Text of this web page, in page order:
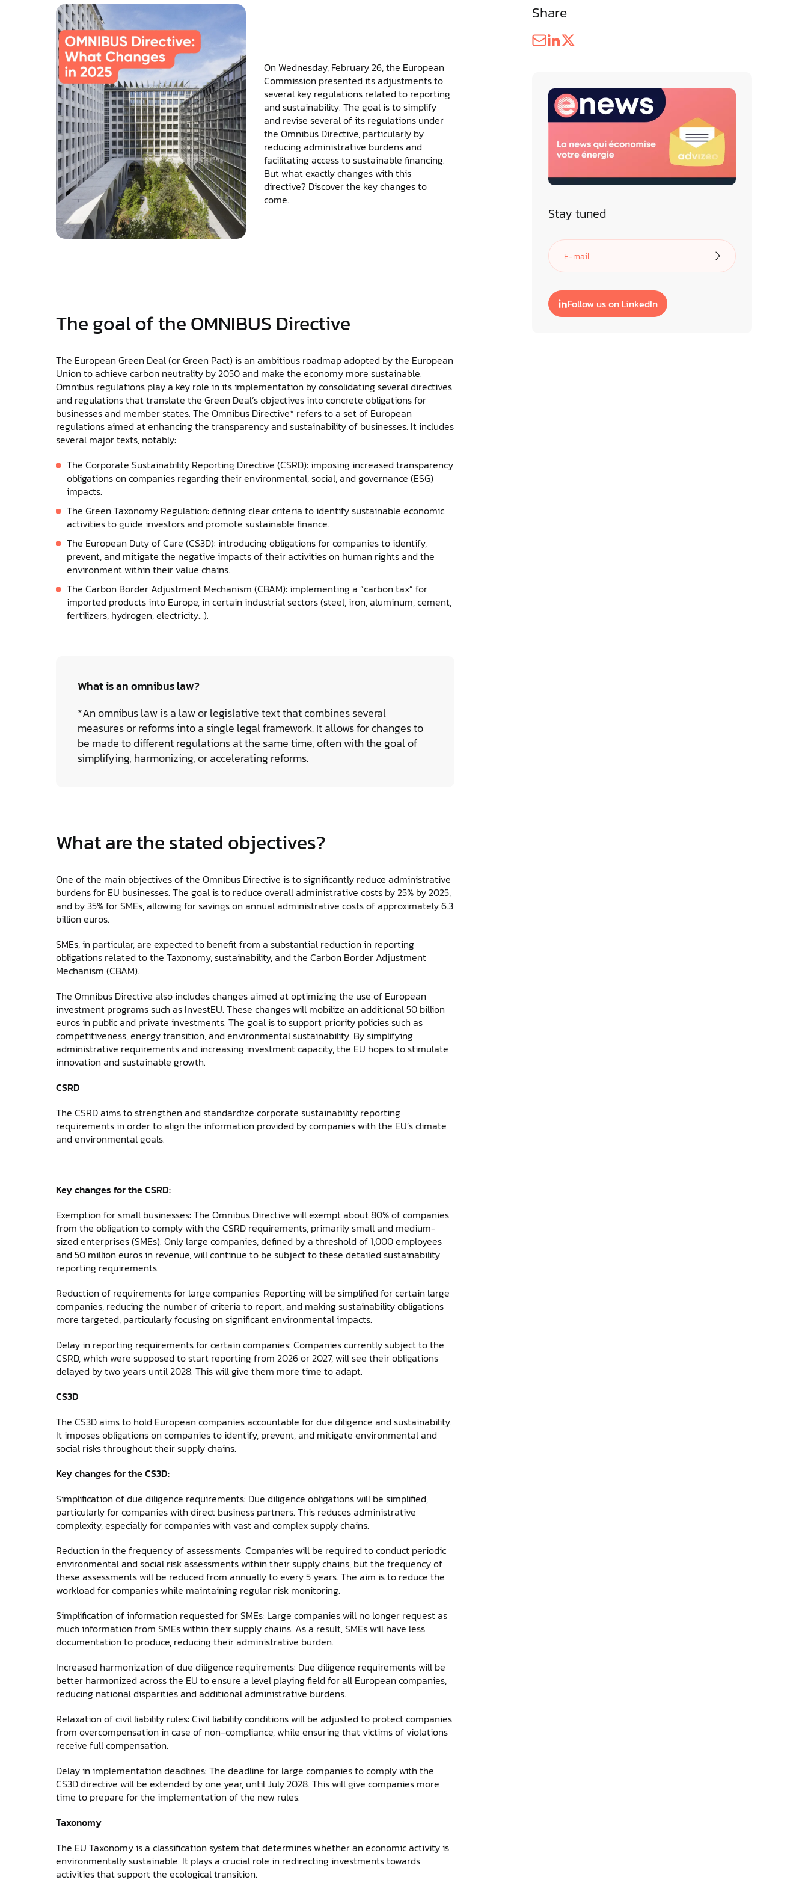
On Wednesday, February 26, the European
Commission presented its adjustments to
several key regulations related to reporting
and sustainability. The goal is to simplify
and revise several of its regulations under
the Omnibus Directive, particularly by
reducing administrative burdens and
facilitating access to sustainable financing.
But what exactly changes with this
directive? Discover the key changes to
come.
The goal of the OMNIBUS Directive
The European Green Deal (or Green Pact) is an ambitious roadmap adopted by the European
Union to achieve carbon neutrality by 2050 and make the economy more sustainable.
Omnibus regulations play a key role in its implementation by consolidating several directives
and regulations that translate the Green Deal’s objectives into concrete obligations for
businesses and member states. The Omnibus Directive* refers to a set of European
regulations aimed at enhancing the transparency and sustainability of businesses. It includes
several major texts, notably:
The Corporate Sustainability Reporting Directive (CSRD): imposing increased transparency
obligations on companies regarding their environmental, social, and governance (ESG)
impacts.
The Green Taxonomy Regulation: defining clear criteria to identify sustainable economic
activities to guide investors and promote sustainable finance.
The European Duty of Care (CS3D): introducing obligations for companies to identify,
prevent, and mitigate the negative impacts of their activities on human rights and the
environment within their value chains.
The Carbon Border Adjustment Mechanism (CBAM): implementing a “carbon tax” for
imported products into Europe, in certain industrial sectors (steel, iron, aluminum, cement,
fertilizers, hydrogen, electricity…).
What is an omnibus law?
*An omnibus law is a law or legislative text that combines several
measures or reforms into a single legal framework. It allows for changes to
be made to different regulations at the same time, often with the goal of
simplifying, harmonizing, or accelerating reforms.
What are the stated objectives?
One of the main objectives of the Omnibus Directive is to significantly reduce administrative
burdens for EU businesses. The goal is to reduce overall administrative costs by 25% by 2025,
and by 35% for SMEs, allowing for savings on annual administrative costs of approximately 6.3
billion euros.
SMEs, in particular, are expected to benefit from a substantial reduction in reporting
obligations related to the Taxonomy, sustainability, and the Carbon Border Adjustment
Mechanism (CBAM).
The Omnibus Directive also includes changes aimed at optimizing the use of European
investment programs such as InvestEU. These changes will mobilize an additional 50 billion
euros in public and private investments. The goal is to support priority policies such as
competitiveness, energy transition, and environmental sustainability. By simplifying
administrative requirements and increasing investment capacity, the EU hopes to stimulate
innovation and sustainable growth.
CSRD
The CSRD aims to strengthen and standardize corporate sustainability reporting
requirements in order to align the information provided by companies with the EU’s climate
and environmental goals.
Key changes for the CSRD:
Exemption for small businesses: The Omnibus Directive will exempt about 80% of companies
from the obligation to comply with the CSRD requirements, primarily small and medium-
sized enterprises (SMEs). Only large companies, defined by a threshold of 1,000 employees
and 50 million euros in revenue, will continue to be subject to these detailed sustainability
reporting requirements.
Reduction of requirements for large companies: Reporting will be simplified for certain large
companies, reducing the number of criteria to report, and making sustainability obligations
more targeted, particularly focusing on significant environmental impacts.
Delay in reporting requirements for certain companies: Companies currently subject to the
CSRD, which were supposed to start reporting from 2026 or 2027, will see their obligations
delayed by two years until 2028. This will give them more time to adapt.
CS3D
The CS3D aims to hold European companies accountable for due diligence and sustainability.
It imposes obligations on companies to identify, prevent, and mitigate environmental and
social risks throughout their supply chains.
Key changes for the CS3D:
Simplification of due diligence requirements: Due diligence obligations will be simplified,
particularly for companies with direct business partners. This reduces administrative
complexity, especially for companies with vast and complex supply chains.
Reduction in the frequency of assessments: Companies will be required to conduct periodic
environmental and social risk assessments within their supply chains, but the frequency of
these assessments will be reduced from annually to every 5 years. The aim is to reduce the
workload for companies while maintaining regular risk monitoring.
Simplification of information requested for SMEs: Large companies will no longer request as
much information from SMEs within their supply chains. As a result, SMEs will have less
documentation to produce, reducing their administrative burden.
Increased harmonization of due diligence requirements: Due diligence requirements will be
better harmonized across the EU to ensure a level playing field for all European companies,
reducing national disparities and additional administrative burdens.
Relaxation of civil liability rules: Civil liability conditions will be adjusted to protect companies
from overcompensation in case of non-compliance, while ensuring that victims of violations
receive full compensation.
Delay in implementation deadlines: The deadline for large companies to comply with the
CS3D directive will be extended by one year, until July 2028. This will give companies more
time to prepare for the implementation of the new rules.
Taxonomy
The EU Taxonomy is a classification system that determines whether an economic activity is
environmentally sustainable. It plays a crucial role in redirecting investments towards
activities that support the ecological transition.
Share
Stay tuned
Follow us on LinkedIn